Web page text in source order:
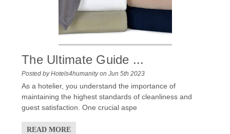
The Ultimate Guide ...
Posted by Hotels4humanity on Jun 5th 2023
As a hotelier, you understand the importance of
maintaining the highest standards of cleanliness and
guest satisfaction. One crucial aspe
READ MORE